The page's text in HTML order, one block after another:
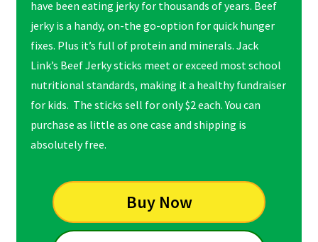
have been eating jerky for thousands of years. Beef
jerky is a handy, on-the go-option for quick hunger
fixes. Plus it’s full of protein and minerals. Jack
Link’s Beef Jerky sticks meet or exceed most school
nutritional standards, making it a healthy fundraiser
for kids. The sticks sell for only $2 each. You can
purchase as little as one case and shipping is
absolutely free.
Buy Now